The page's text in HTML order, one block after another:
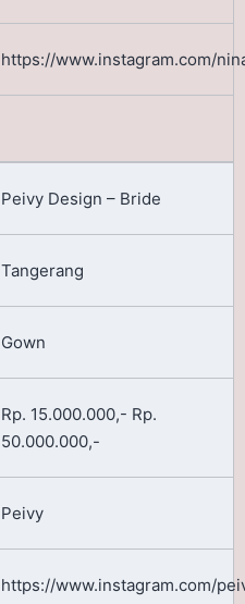
https://www.instagram.com/
Peivy Design – Bride
Tangerang
Gown
Rp. 15.000.000,- Rp.
50.000.000,-
Peivy
https://www.instagram.com/